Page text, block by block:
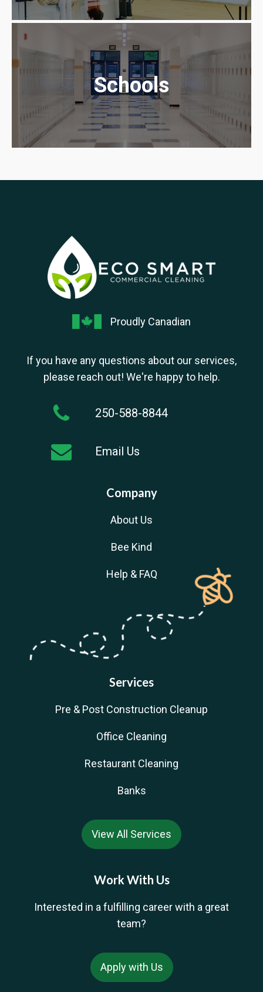
Schools
Proudly Canadian
If you have any questions about our services,
please reach out! We're happy to help.
250-588-8844
Email Us
Company
About Us
Bee Kind
Help & FAQ
Services
Pre & Post Construction Cleanup
Office Cleaning
Restaurant Cleaning
Banks
View All Services
Work With Us
Interested in a fulfilling career with a great
team?
Apply with Us